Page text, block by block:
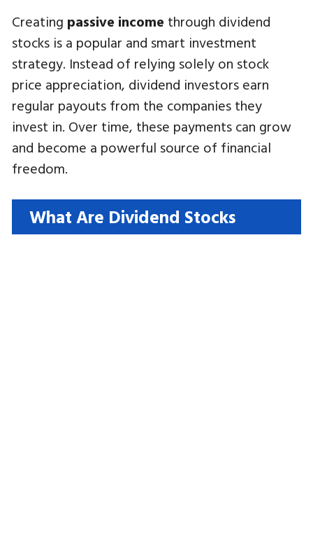
Creating passive income through dividend
stocks is a popular and smart investment
strategy. Instead of relying solely on stock
price appreciation, dividend investors earn
regular payouts from the companies they
invest in. Over time, these payments can grow
and become a powerful source of financial
freedom.
What Are Dividend Stocks